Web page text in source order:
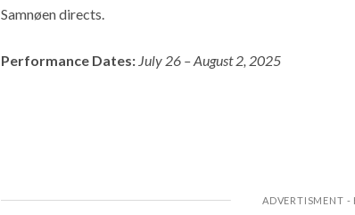
Samnøen directs.
Performance Dates: July 26 – August 2, 2025